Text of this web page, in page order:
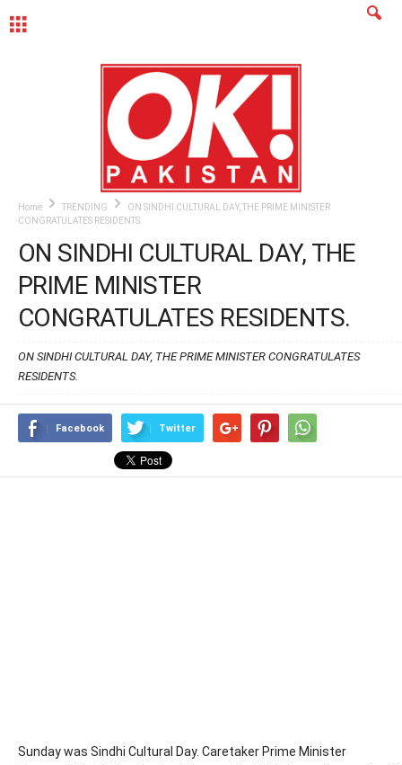
Home TRENDING
ON SINDHI CULTURAL DAY, THE PRIME MINISTER
CONGRATULATES RESIDENTS.
ON SINDHI CULTURAL DAY, THE
PRIME MINISTER
CONGRATULATES RESIDENTS.
ON SINDHI CULTURAL DAY, THE PRIME MINISTER CONGRATULATES
RESIDENTS.
Facebook Twitter
Sunday was Sindhi Cultural Day. Caretaker Prime Minister